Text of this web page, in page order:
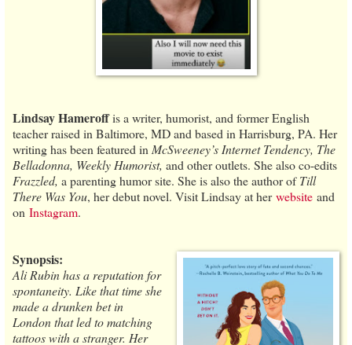
Lindsay Hameroffis a writer, humorist, and former English
teacher raised in Baltimore, MD and based in Harrisburg, PA. Her
writing has been featured in McSweeney’s Internet Tendency, The
Belladonna, Weekly Humorist, and other outlets. She also co-edits
Frazzled, a parenting humor site. She is also the author ofTill
There Was You, her debut novel. Visit Lindsay at herwebsite and
on Instagram.
Synopsis:
Ali Rubin has a reputation for
spontaneity. Like that time she
made a drunken bet in
London that led to matching
tattoos with a stranger. Her